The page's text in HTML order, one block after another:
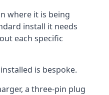
where it is being
install it needs
each specific
is bespoke.
a three-pin plug